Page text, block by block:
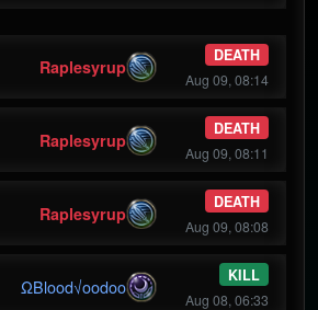
Raplesyrup
DEATH
Aug 09, 08:14
Raplesyrup
DEATH
Aug 09, 08:11
Raplesyrup
DEATH
Aug 09, 08:08
ΩBlood√oodoo
KILL
Aug 08, 06:33